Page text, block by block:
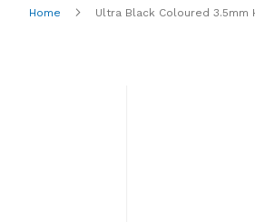
Home Ultra Black Coloured